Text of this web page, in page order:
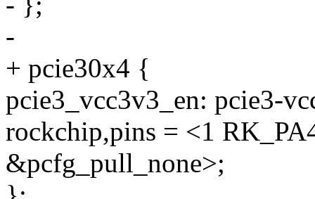
-
+ pcie30x4 {
pcie3_vcc3v3_en: pcie3-
rockchip,pins = <1
&pcfg_pull_none>;